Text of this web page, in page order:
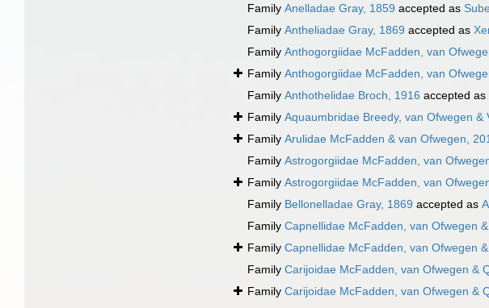
Family Anelladae Gray, 1859 accepted as
Family Antheliadae Gray, 1869 accepted as
Family Anthogorgiidae McFadden, van
Family Anthogorgiidae McFadden, van
Family Anthothelidae Broch, 1916 accepted as
Family Aquaumbridae Breedy, van Ofwegen &
Family Arulidae McFadden & van Ofwegen,
Family Astrogorgiidae McFadden, van
Family Astrogorgiidae McFadden, van
Family Bellonelladae Gray, 1869 accepted as
Family Capnellidae McFadden, van Ofwegen
Family Capnellidae McFadden, van Ofwegen
Family Carijoidae McFadden, van Ofwegen &
Family Carijoidae McFadden, van Ofwegen &